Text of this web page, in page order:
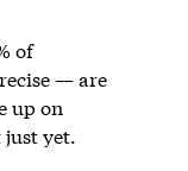
of
— are
up on
just yet.